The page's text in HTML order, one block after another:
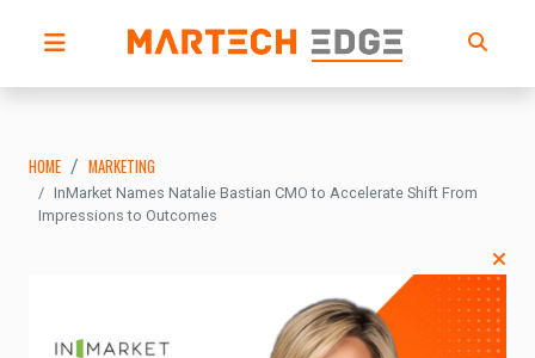
HOME MARKETING
InMarket Names Natalie Bastian CMO to Accelerate Shift From
Impressions to Outcomes